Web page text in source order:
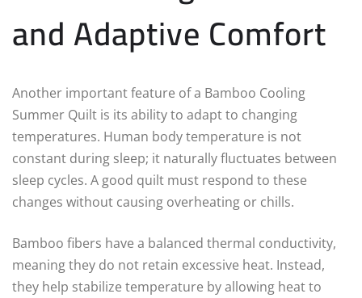
and Adaptive Comfort
Another important feature of a Bamboo Cooling
Summer Quilt is its ability to adapt to changing
temperatures. Human body temperature is not
constant during sleep; it naturally fluctuates between
sleep cycles. A good quilt must respond to these
changes without causing overheating or chills.
Bamboo fibers have a balanced thermal conductivity,
meaning they do not retain excessive heat. Instead,
they help stabilize temperature by allowing heat to